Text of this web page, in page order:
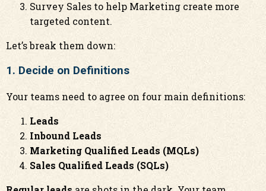
Survey Sales to help Marketing create more
targeted content.
Let’s break them down:
1. Decide on Definitions
Your teams need to agree on four main definitions:
Leads
Inbound Leads
Marketing Qualified Leads (MQLs)
Sales Qualified Leads (SQLs)